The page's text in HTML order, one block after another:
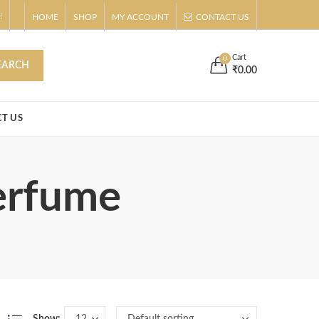
HOME SHOP MY ACCOUNT CONTACT US
0 Cart
₹0.00
US